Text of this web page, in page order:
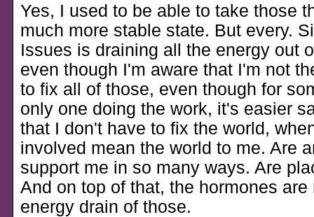
Yes, I used to be able to take those
much more stable state. But every.
Issues is draining all the energy out
even though I'm aware that I'm not
to fix all of those, even though for
only one doing the work, it's easier
that I don't have to fix the world,
involved mean the world to me. Are
support me in so many ways. Are
And on top of that, the hormones
energy drain of those.